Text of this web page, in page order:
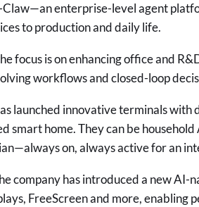
Claw—an enterprise-level agent
to production and daily life.
focus is on enhancing office and
workflows and closed-loop
launched innovative terminals
smart home. They can be
on, always active for an
company has introduced a new AI-
FreeScreen and more,